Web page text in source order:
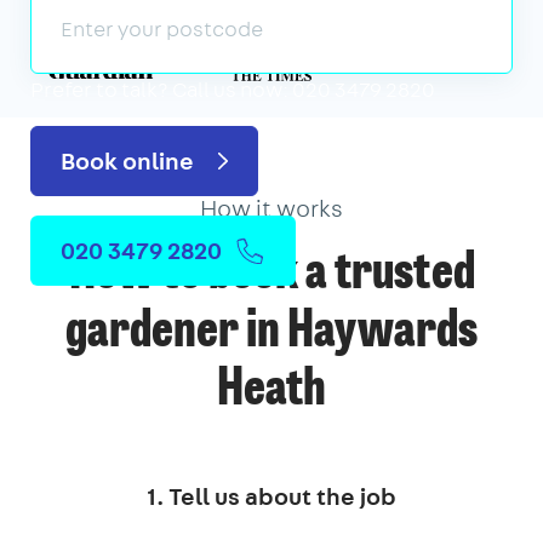
Call us now: 020 3479 2820
Book online
020 3479 2820
How it works
How to book a trusted
gardener in Haywards
Heath
1. Tell us about the job